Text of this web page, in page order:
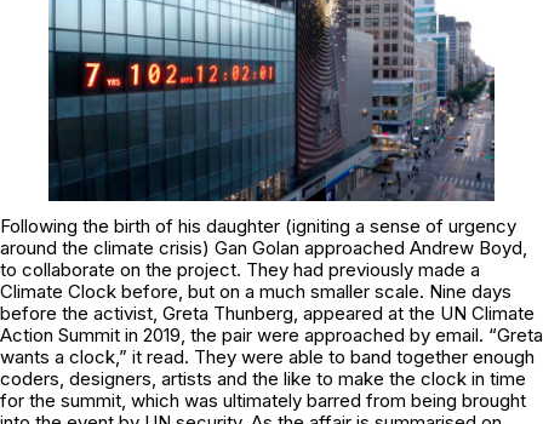
Following the birth of his daughter (igniting a sense of urgency
around the climate crisis) Gan Golan approached Andrew Boyd,
to collaborate on the project. They had previously made a
Climate Clock before, but on a much smaller scale. Nine days
before the activist, Greta Thunberg, appeared at the UN Climate
Action Summit in 2019, the pair were approached by email. “Greta
wants a clock,” it read. They were able to band together enough
coders, designers, artists and the like to make the clock in time
for the summit, which was ultimately barred from being brought